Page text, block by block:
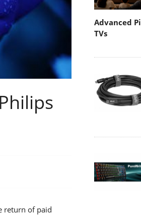
return of paid
Advanced
TVs